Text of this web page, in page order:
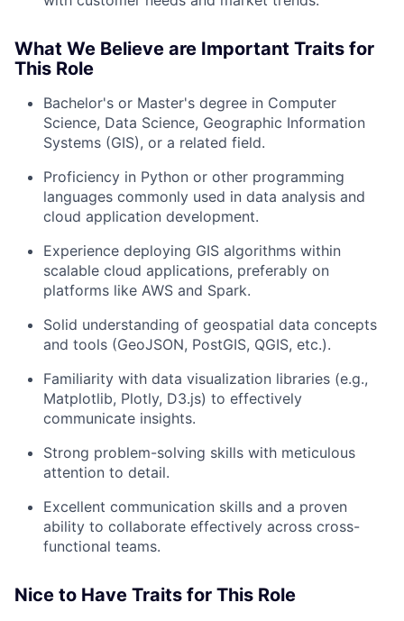
Team
Portfolio
Network
Blog
Careers
What We Believe are Important Traits for
This Role
Bachelor's or Master's degree in Computer
Science, Data Science, Geographic Information
Systems (GIS), or a related field.
Proficiency in Python or other programming
languages commonly used in data analysis and
cloud application development.
Experience deploying GIS algorithms within
scalable cloud applications, preferably on
platforms like AWS and Spark.
Solid understanding of geospatial data concepts
and tools (GeoJSON, PostGIS, QGIS, etc.).
Familiarity with data visualization libraries (e.g.,
Matplotlib, Plotly, D3.js) to effectively
communicate insights.
Strong problem-solving skills with meticulous
attention to detail.
Excellent communication skills and a proven
ability to collaborate effectively across cross-
functional teams.
Nice to Have Traits for This Role